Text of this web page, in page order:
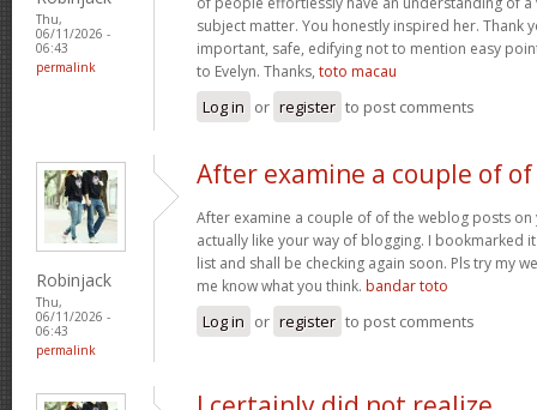
Thu,
06/11/2026 -
06:43
permalink
subject matter. You honestly inspired her. Thank
important, safe, edifying not to mention easy
to Evelyn. Thanks, toto macau
Log in or register to post comments
Robinjack
Thu,
06/11/2026 -
06:43
permalink
After examine a couple of of
After examine a couple of of the weblog posts
actually like your way of blogging. I bookmarked
list and shall be checking again soon. Pls try my
me know what you think. bandar toto
Log in or register to post comments